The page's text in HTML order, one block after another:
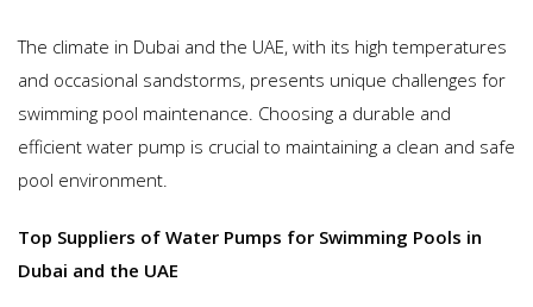
The climate in Dubai and the UAE, with its high temperatures
and occasional sandstorms, presents unique challenges for
swimming pool maintenance. Choosing a durable and
efficient water pump is crucial to maintaining a clean and safe
pool environment.
Top Suppliers of Water Pumps for Swimming Pools in
Dubai and the UAE